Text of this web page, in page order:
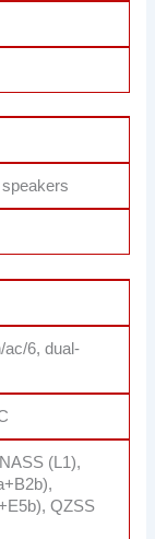
ac/6, dual-
(L1),
QZSS